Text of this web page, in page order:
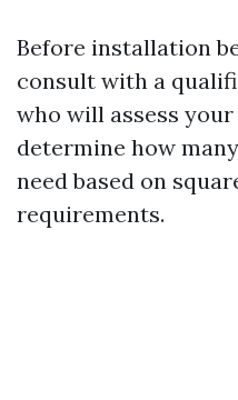
Before installation
consult with a
who will assess
determine how
need based on
requirements.